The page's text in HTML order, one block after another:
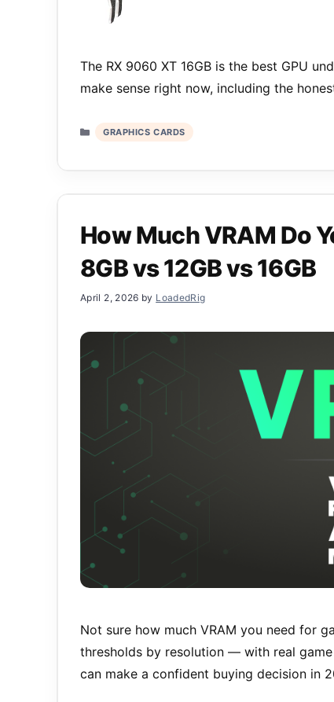
The RX 9060 XT 16GB is the best GPU
make sense right now, including the
Categories
GRAPHICS CARDS
How Much VRAM Do
8GB vs 12GB vs 16GB
April 2, 2026 by LoadedRig
Not sure how much VRAM you need for
thresholds by resolution — with real
can make a confident buying decision in